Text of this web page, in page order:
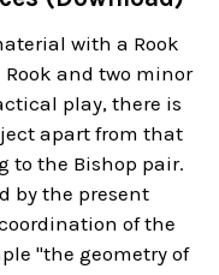
with a Rook
and two minor
play, there is
apart from that
to the Bishop pair.
by the present
of the
"the geometry of